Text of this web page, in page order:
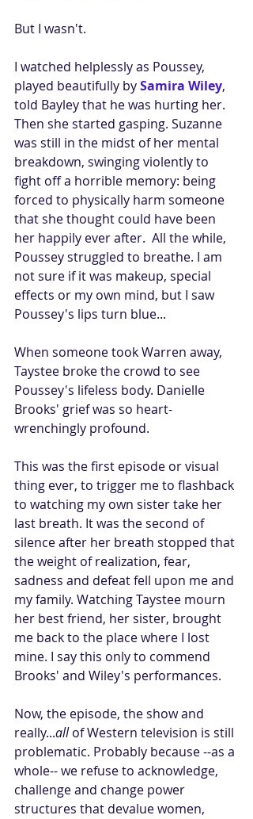
But I wasn't.
I watched helplessly as Poussey,
played beautifully by Samira Wiley,
told Bayley that he was hurting her.
Then she started gasping. Suzanne
was still in the midst of her mental
breakdown, swinging violently to
fight off a horrible memory: being
forced to physically harm someone
that she thought could have been
her happily ever after.  All the while,
Poussey struggled to breathe. I am
not sure if it was makeup, special
effects or my own mind, but I saw
Poussey's lips turn blue...
When someone took Warren away,
Taystee broke the crowd to see
Poussey's lifeless body. Danielle
Brooks' grief was so heart-
wrenchingly profound.
This was the first episode or visual
thing ever, to trigger me to flashback
to watching my own sister take her
last breath. It was the second of
silence after her breath stopped that
the weight of realization, fear,
sadness and defeat fell upon me and
my family. Watching Taystee mourn
her best friend, her sister, brought
me back to the place where I lost
mine. I say this only to commend
Brooks' and Wiley's performances.
Now, the episode, the show and
really...all of Western television is still
problematic. Probably because --as a
whole-- we refuse to acknowledge,
challenge and change power
structures that devalue women,